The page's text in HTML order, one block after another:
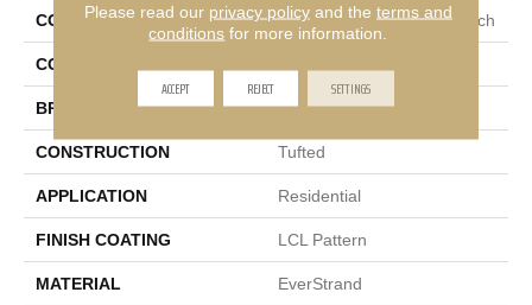
COLLECTION Everstrand Sculptured Touch
COLOR
BRAND Mohawk
CONSTRUCTION Tufted
APPLICATION Residential
FINISH COATING LCL Pattern
MATERIAL EverStrand
Please read our privacy policyand the terms and
conditions for more information.
ACCEPT REJECT SETTINGS